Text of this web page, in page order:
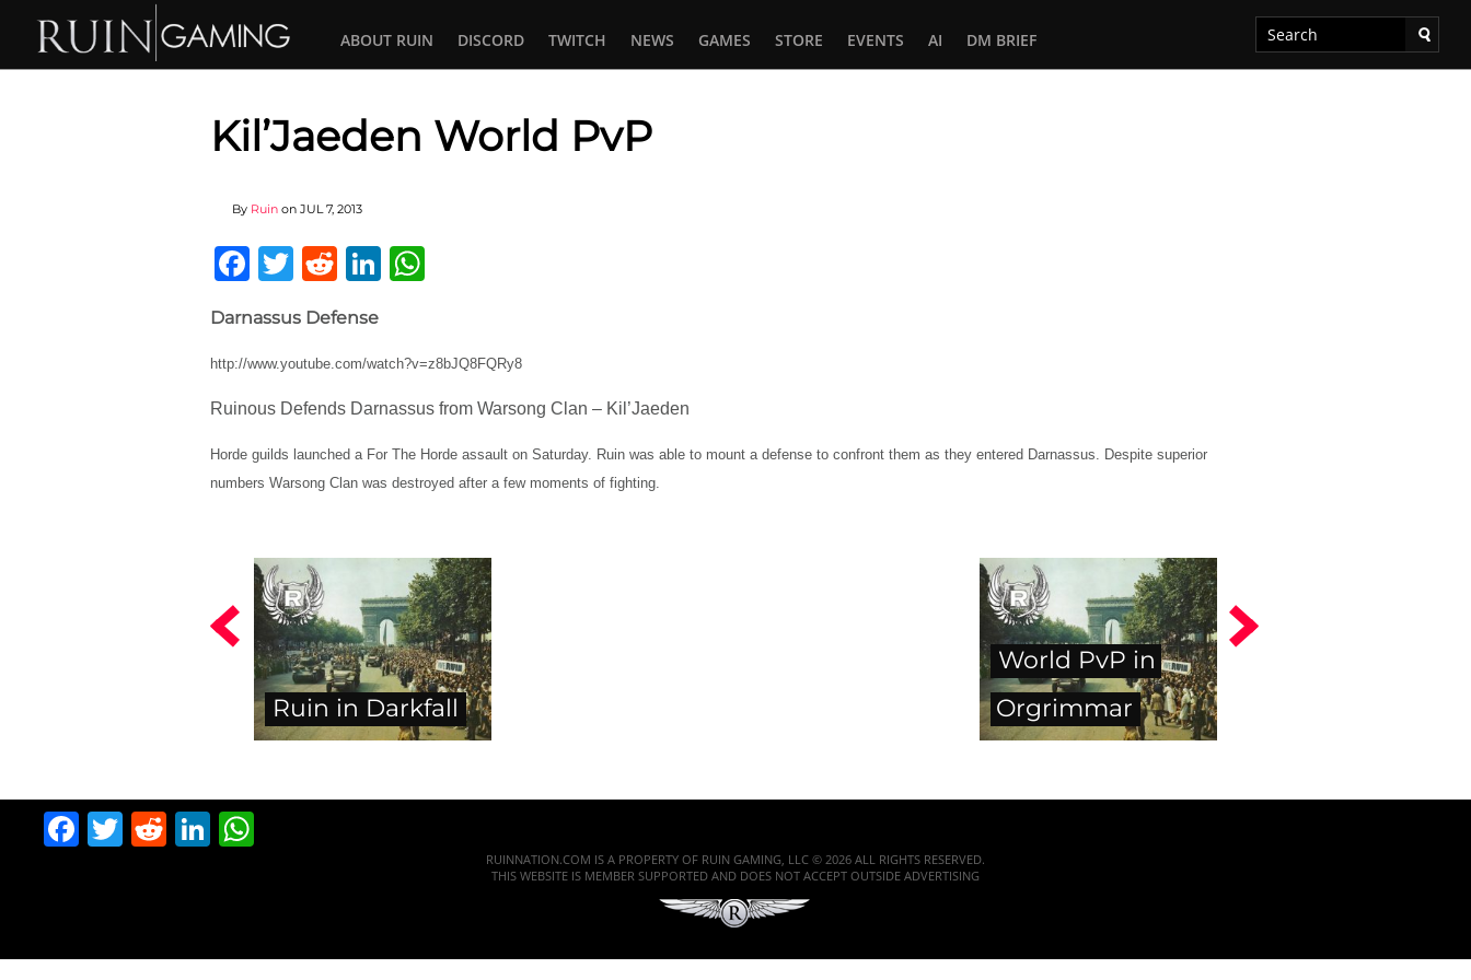
ABOUT RUIN DISCORD TWITCH NEWS GAMES STORE EVENTS AI DM BRIEF
Kil’Jaeden World PvP
By Ruin on JUL 7, 2013
Facebook
Twitter
RedditLinkedIn
Darnassus Defense
http://www.youtube.com/watch?v=z8bJQ8FQRy8
Ruinous Defends Darnassus from Warsong Clan – Kil’Jaeden
Horde guilds launched a For The Horde assault on Saturday. Ruin was able to mount a defense to confront them as they entered Darnassus. Despite superior
numbers Warsong Clan was destroyed after a few moments of fighting.
Ruin in Darkfall
World PvP in
Orgrimmar
Facebook
Twitter
RedditLinkedIn
RUINNATION.COM IS A PROPERTY OF RUIN GAMING, LLC © 2026 ALL RIGHTS RESERVED.
THIS WEBSITE IS MEMBER SUPPORTED AND DOES NOT ACCEPT OUTSIDE ADVERTISING